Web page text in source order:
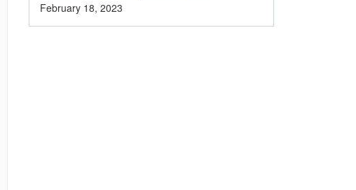
February 18, 2023